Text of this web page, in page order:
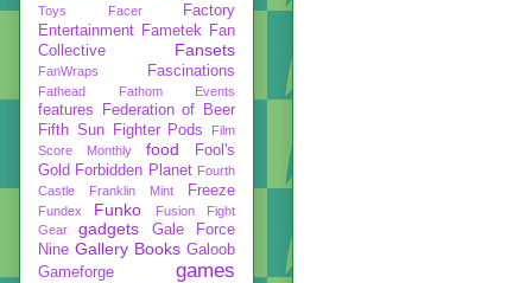
Toys
Facer
Factory
Entertainment Fametek
Fan
Collective
Fansets
FanWraps Fascinations
Fathead Fathom Events
features
Federation of Beer
Fifth Sun
Fighter Pods
Film
Score Monthly
food
Fool's
Gold Forbidden Planet Fourth
Castle
Franklin Mint Freeze
Fundex Funko
Fusion Fight
Gear
gadgets
Gale Force
Nine Gallery Books Galoob
Gameforge
games